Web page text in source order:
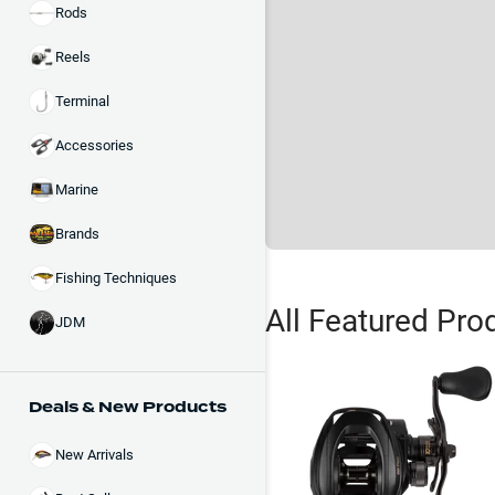
Rods
Reels
Terminal
Accessories
Marine
Brands
Fishing Techniques
JDM
Deals & New Products
New Arrivals
All Featured